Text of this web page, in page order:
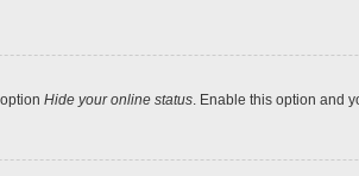
Hide your online status. Enable this option and